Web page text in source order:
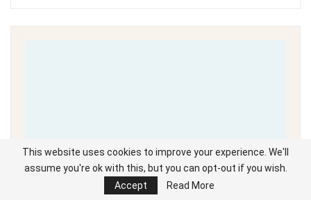
This website uses cookies to improve your experience. We'll
assume you're ok with this, but you can opt-out if you wish.
Accept
Read More